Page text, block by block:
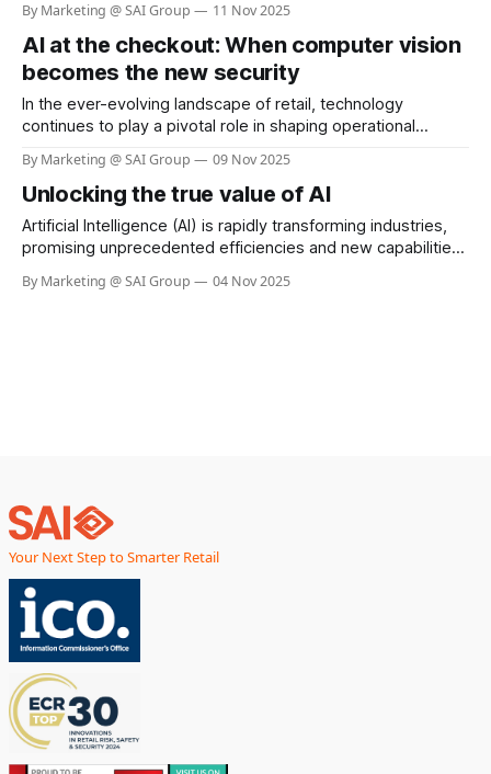
better, the philosophy of “Helping Here” stands out as a
beacon of hope and responsibility. H-E-B, a beloved
Texas-based grocery chain,
By Marketing @ SAI Group 11 Nov 2025
AI at the checkout: When computer vision
becomes the new security
In the ever-evolving landscape of retail, technology
continues to play a pivotal role in shaping operational
pressing challenges for retailers is shrinkage—losses due
to theft, fraud, and operational errors. Sainsbury’s, a leading
retail chain in the UK, has taken
By Marketing @ SAI Group 09 Nov 2025
Unlocking the true value of AI
Artificial Intelligence (AI) is rapidly transforming industries,
promising unprecedented efficiencies and new capabilities.
emerging—widespread job losses across sectors. From
By Marketing @ SAI Group 04 Nov 2025
Your Next Step to Smarter Retail